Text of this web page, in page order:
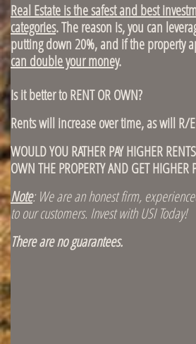
Real Estate is the safest and best
categories. The reason is, you can
putting down 20%, and if the property
can double your money.
Is it better to RENT OR OWN?
Rents will increase over time, as will R/
WOULD YOU RATHER PAY HIGHER
OWN THE PROPERTY AND GET HIGHER
Note: We are an honest firm,
to our customers. Invest with USI Today!
There are no guarantees.